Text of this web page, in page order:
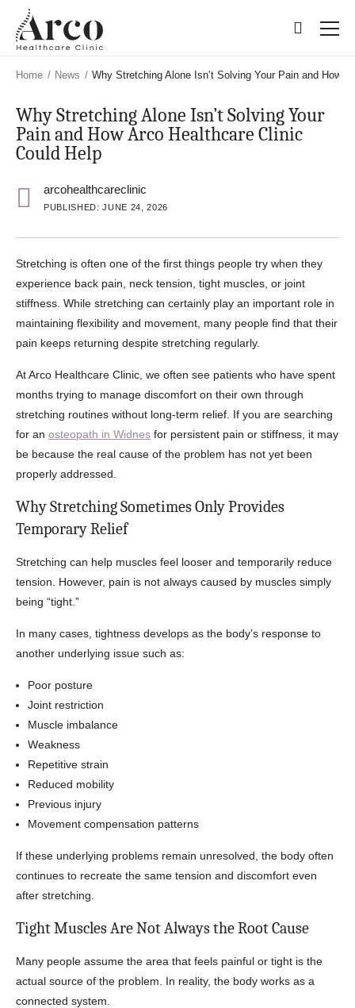
main
content
main
content
Home / News / Why Stretching Alone Isn’t Solving Your Pain and How
Why Stretching Alone Isn’t Solving Your
Pain and How Arco Healthcare Clinic
Could Help
arcohealthcareclinic
PUBLISHED: JUNE 24, 2026
Stretching is often one of the first things people try when they
experience back pain, neck tension, tight muscles, or joint
stiffness. While stretching can certainly play an important role in
maintaining flexibility and movement, many people find that their
pain keeps returning despite stretching regularly.
At Arco Healthcare Clinic, we often see patients who have spent
months trying to manage discomfort on their own through
stretching routines without long-term relief. If you are searching
for an osteopath in Widnes for persistent pain or stiffness, it may
be because the real cause of the problem has not yet been
properly addressed.
Why Stretching Sometimes Only Provides
Temporary Relief
Stretching can help muscles feel looser and temporarily reduce
tension. However, pain is not always caused by muscles simply
being “tight.”
In many cases, tightness develops as the body’s response to
another underlying issue such as:
Poor posture
Joint restriction
Muscle imbalance
Weakness
Repetitive strain
Reduced mobility
Previous injury
Movement compensation patterns
If these underlying problems remain unresolved, the body often
continues to recreate the same tension and discomfort even
after stretching.
Tight Muscles Are Not Always the Root Cause
Many people assume the area that feels painful or tight is the
actual source of the problem. In reality, the body works as a
connected system.